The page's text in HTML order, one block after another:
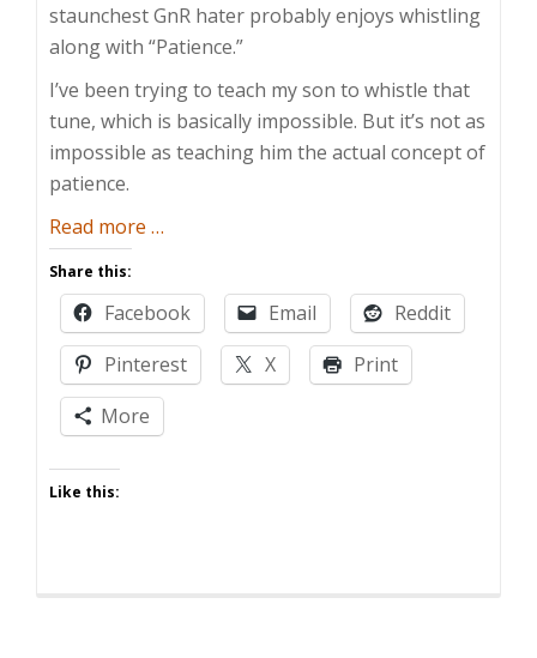
staunchest GnR hater probably enjoys whistling
along with “Patience.”
I’ve been trying to teach my son to whistle that
tune, which is basically impossible. But it’s not as
impossible as teaching him the actual concept of
patience.
Read more about
Waiting
for
Patience
…
Share this:
Facebook Email
Reddit
Pinterest
X
Print
More
Like this: